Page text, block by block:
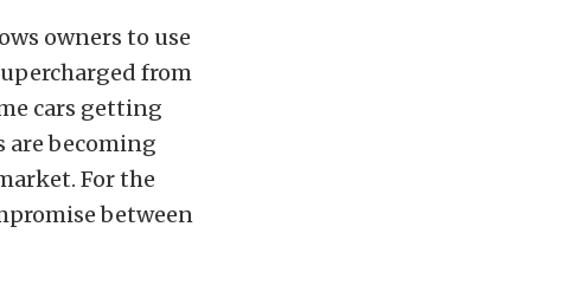
owners to use
from
cars getting
becoming
For the
between